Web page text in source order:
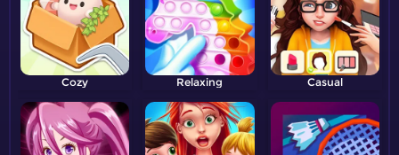
Cozy Relaxing Casual